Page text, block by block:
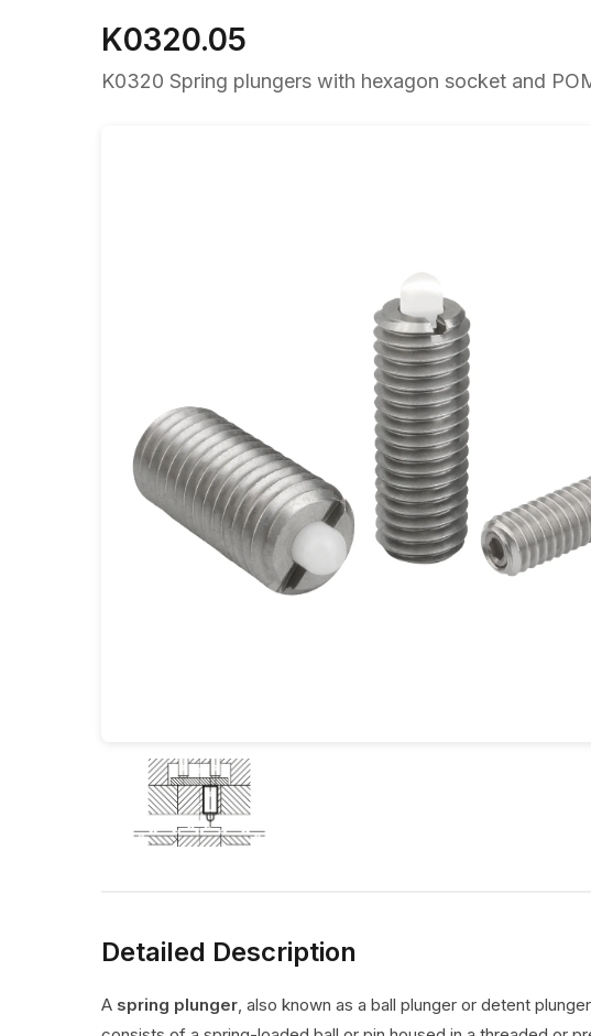
K0320.05
K0320 Spring plungers with hexagon socket and
Detailed Description
A spring plunger, also known as a ball plunger or detent